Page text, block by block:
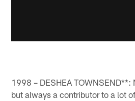
1998 – DESHEA TOWNSEND**:
but always a contributor to a lot